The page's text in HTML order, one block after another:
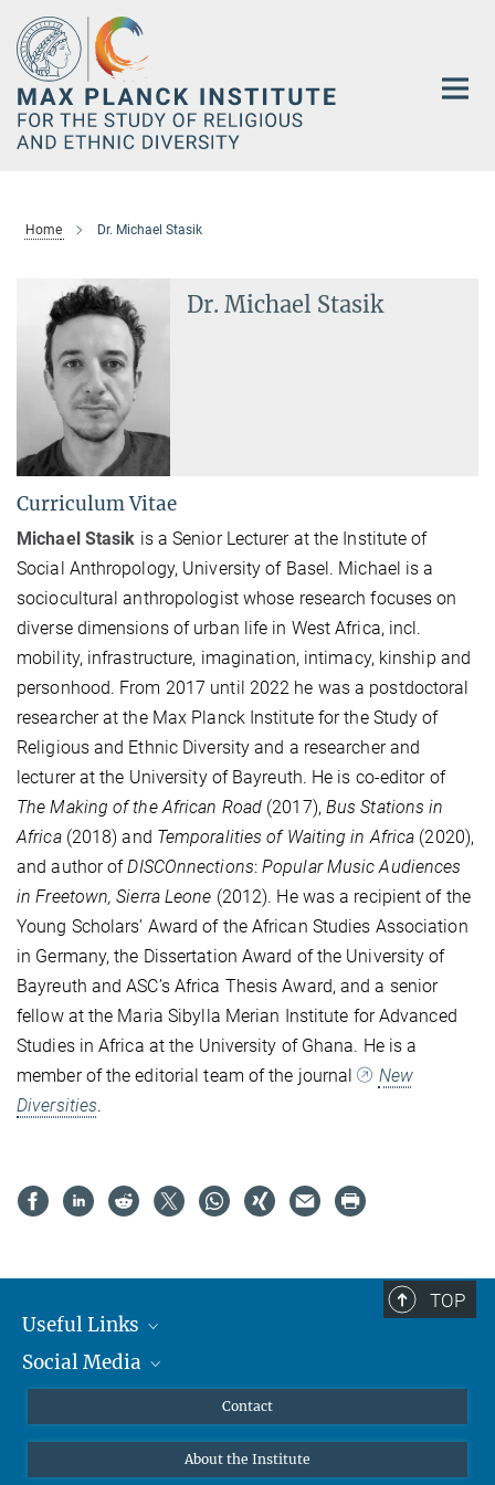
Main-
Content
Home Dr. Michael Stasik
Dr. Michael Stasik
Curriculum Vitae
Michael Stasik is a Senior Lecturer at the Institute of
Social Anthropology, University of Basel. Michael is a
sociocultural anthropologist whose research focuses on
diverse dimensions of urban life in West Africa, incl.
mobility, infrastructure, imagination, intimacy, kinship and
personhood. From 2017 until 2022 he was a postdoctoral
researcher at the Max Planck Institute for the Study of
Religious and Ethnic Diversity and a researcher and
lecturer at the University of Bayreuth. He is co-editor of
The Making of the African Road (2017), Bus Stations in
Africa(2018) and Temporalities of Waiting in Africa (2020),
and author ofDISCOnnections:Popular Music Audiences
in Freetown, Sierra Leone (2012). He was a recipient of the
Young Scholars’ Award of the African Studies Association
in Germany, the Dissertation Award of the University of
Bayreuth and ASC’s Africa Thesis Award, and a senior
fellow at the Maria Sibylla Merian Institute for Advanced
Studies in Africa at the University of Ghana. He is a
member of the editorial team of the journal
New
Diversities.
TOP
Useful Links
MMG Alumni Corner
Online lectures
Social Media
Bluesky
Contact
About the Institute